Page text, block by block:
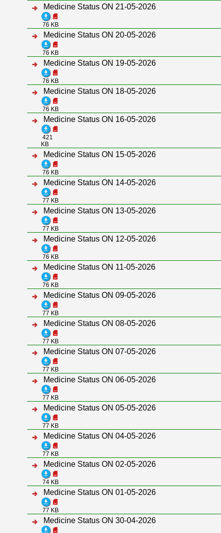
Medicine Status ON 21-05-2026
76 KB
Medicine Status ON 20-05-2026
76 KB
Medicine Status ON 19-05-2026
76 KB
Medicine Status ON 18-05-2026
76 KB
Medicine Status ON 16-05-2026
421
KB
Medicine Status ON 15-05-2026
76 KB
Medicine Status ON 14-05-2026
77 KB
Medicine Status ON 13-05-2026
77 KB
Medicine Status ON 12-05-2026
76 KB
Medicine Status ON 11-05-2026
76 KB
Medicine Status ON 09-05-2026
77 KB
Medicine Status ON 08-05-2026
77 KB
Medicine Status ON 07-05-2026
77 KB
Medicine Status ON 06-05-2026
77 KB
Medicine Status ON 05-05-2026
77 KB
Medicine Status ON 04-05-2026
77 KB
Medicine Status ON 02-05-2026
74 KB
Medicine Status ON 01-05-2026
77 KB
Medicine Status ON 30-04-2026